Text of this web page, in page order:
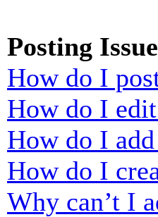
Posting
How do I
How do I
How do I
How do I
Why can’t I